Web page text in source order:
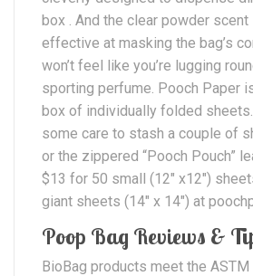
box . And the clear powder
effective at masking the bag’s
won’t feel like you’re lugging
sporting perfume. Pooch Paper
box of individually folded
some care to stash a couple of
or the zippered “Pooch Pouch”
$13 for 50 small (12″ x12″)
giant sheets (14″ x 14″) at
Poop Bag Reviews &
BioBag products meet the